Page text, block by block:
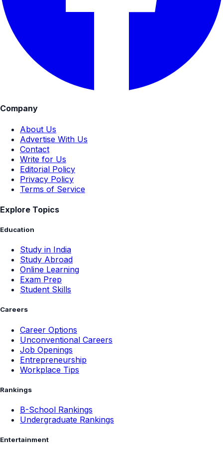
Company
About Us
Advertise With Us
Contact
Write for Us
Editorial Policy
Privacy Policy
Terms of Service
Explore Topics
Education
Study in India
Study Abroad
Online Learning
Exam Prep
Student Skills
Careers
Career Options
Unconventional Careers
Job Openings
Entrepreneurship
Workplace Tips
Rankings
B-School Rankings
Undergraduate Rankings
Entertainment